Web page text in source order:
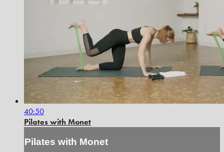
40:50
Pilates with Monet
Pilates with Monet